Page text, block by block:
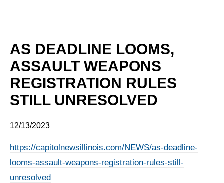
AS DEADLINE LOOMS,
ASSAULT WEAPONS
REGISTRATION RULES
STILL UNRESOLVED
12/13/2023
https://capitolnewsillinois.com/NEWS/as-deadline-
looms-assault-weapons-registration-rules-still-
unresolved